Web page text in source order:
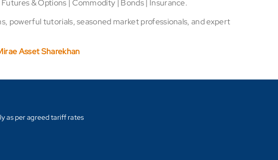
& Options | Commodity | Bonds | Insurance.
powerful tutorials, seasoned market professionals, and expert
Asset Sharekhan
as per agreed tariff rates